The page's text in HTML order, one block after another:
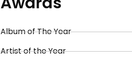
Album of The Year
Artist of the Year